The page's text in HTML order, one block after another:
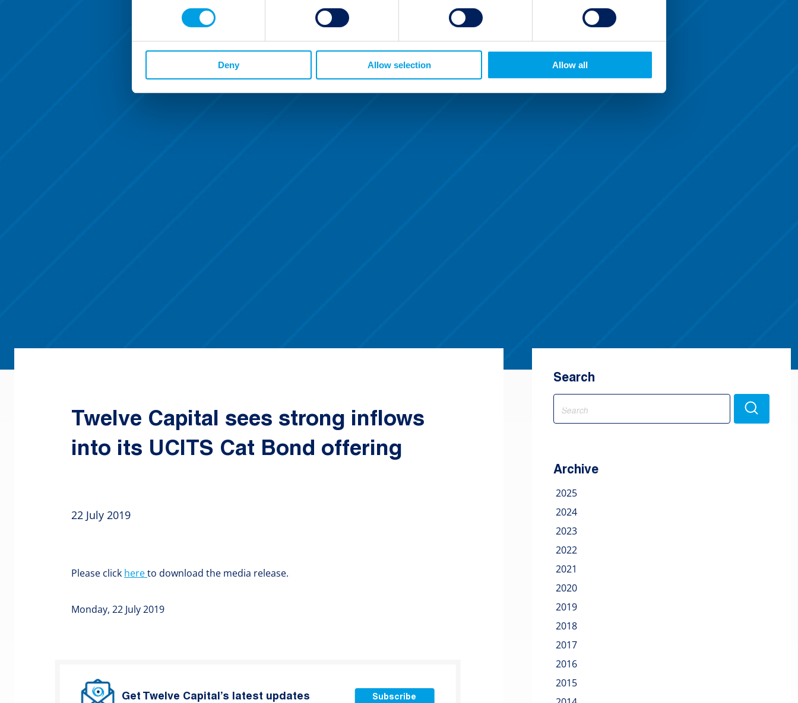
Deny Allow selection Allow all
Twelve Capital sees strong inflows
into its UCITS Cat Bond offering
22 July 2019
Please click hereto download the media release.
Monday, 22 July 2019
Get Twelve Capital’s latest updates Subscribe
Search
Search
Archive
2025
2024
2023
2022
2021
2020
2019
2018
2017
2016
2015